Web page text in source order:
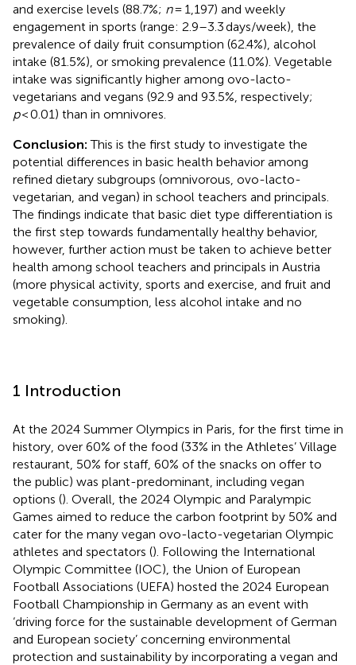
and exercise levels (88.7%; n= 1,197) and weekly
engagement in sports (range: 2.9–3.3 days/week), the
prevalence of daily fruit consumption (62.4%), alcohol
intake (81.5%), or smoking prevalence (11.0%). Vegetable
intake was significantly higher among ovo-lacto-
vegetarians and vegans (92.9 and 93.5%, respectively;
p< 0.01) than in omnivores.
Conclusion:This is the first study to investigate the
potential differences in basic health behavior among
refined dietary subgroups (omnivorous, ovo-lacto-
vegetarian, and vegan) in school teachers and principals.
The findings indicate that basic diet type differentiation is
the first step towards fundamentally healthy behavior,
however, further action must be taken to achieve better
health among school teachers and principals in Austria
(more physical activity, sports and exercise, and fruit and
vegetable consumption, less alcohol intake and no
smoking).
1 Introduction
At the 2024 Summer Olympics in Paris, for the first time in
history, over 60% of the food (33% in the Athletes’ Village
restaurant, 50% for staff, 60% of the snacks on offer to
the public) was plant-predominant, including vegan
options (). Overall, the 2024 Olympic and Paralympic
Games aimed to reduce the carbon footprint by 50% and
cater for the many vegan ovo-lacto-vegetarian Olympic
athletes and spectators (). Following the International
Olympic Committee (IOC), the Union of European
Football Associations (UEFA) hosted the 2024 European
Football Championship in Germany as an event with
‘driving force for the sustainable development of German
and European society’ concerning environmental
protection and sustainability by incorporating a vegan and